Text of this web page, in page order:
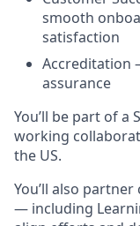
smooth
satisfaction
Accreditation
assurance
You’ll be part of a
working
the US.
You’ll also
— including